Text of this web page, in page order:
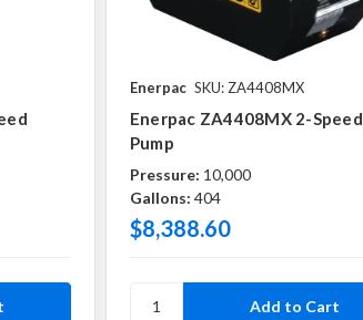
Enerpac SKU: ZA4408MX
Enerpac ZA4408MX 2-Speed
Pump
Pressure: 10,000
Gallons: 404
$8,388.60